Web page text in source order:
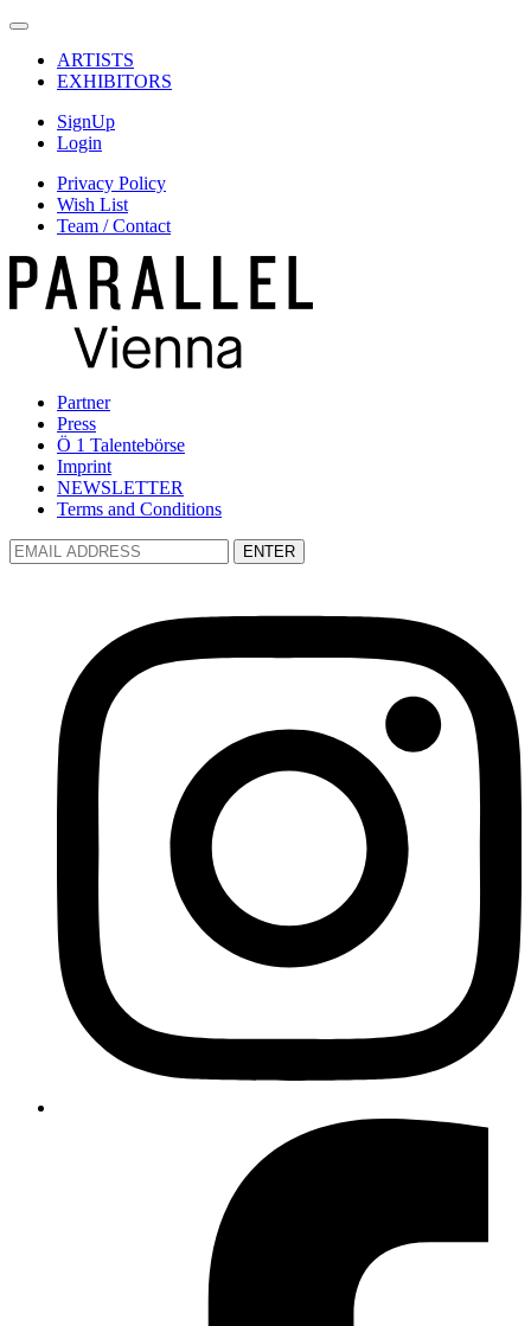
ARTISTS
EXHIBITORS
SignUp
Login
Privacy Policy
Wish List
Team / Contact
Partner
Press
Ö 1 Talentebörse
Imprint
NEWSLETTER
Terms and Conditions
ENTER